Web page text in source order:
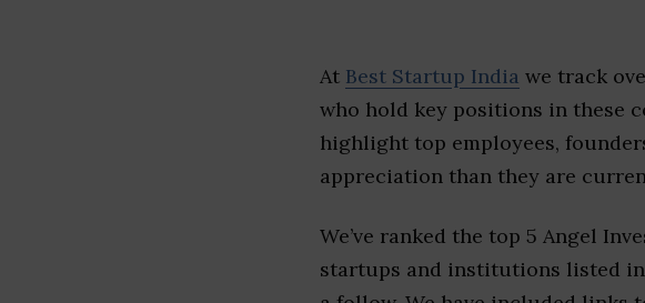
At Best Startup India we track
who hold key positions in these
highlight top employees,
appreciation than they are
We’ve ranked the top 5 Angel
startups and institutions listed